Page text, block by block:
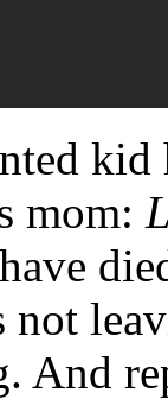
kid
mom:
not
And